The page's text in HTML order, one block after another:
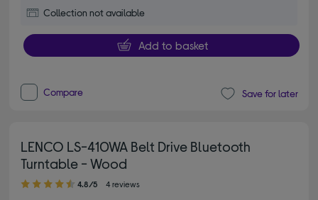
Collection not available
Add to basket
Compare Save for later
LENCO LS-410WA Belt Drive Bluetooth
Turntable - Wood
4.80 out of 5 stars
4.8/5 4 reviews